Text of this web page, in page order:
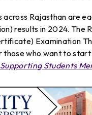
across Rajasthan are
results in 2024.
Examination
who want to
Students